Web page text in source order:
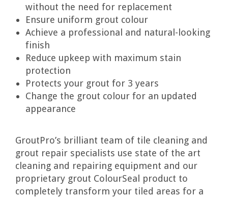
without the need for replacement
Ensure uniform grout colour
Achieve a professional and natural-looking
finish
Reduce upkeep with maximum stain
protection
Protects your grout for 3 years
Change the grout colour for an updated
appearance
GroutPro’s brilliant team of tile cleaning and
grout repair specialists use state of the art
cleaning and repairing equipment and our
proprietary grout ColourSeal product to
completely transform your tiled areas for a